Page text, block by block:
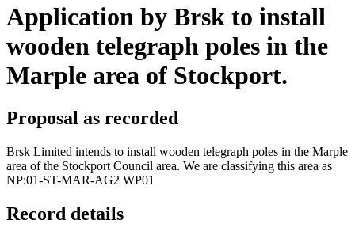
Application by Brsk to install
wooden telegraph poles in the
Marple area of Stockport.
Proposal as recorded
Brsk Limited intends to install wooden telegraph poles in the Marple
area of the Stockport Council area. We are classifying this area as
NP:01-ST-MAR-AG2 WP01
Record details